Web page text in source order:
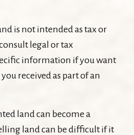
is not intended as tax or
legal or tax
information if you want
received as part of an
land can become a
land can be difficult if it